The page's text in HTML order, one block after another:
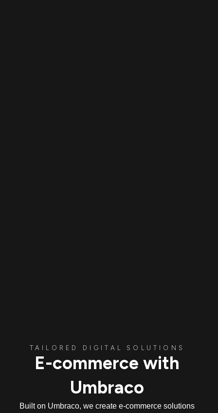
TAILORED DIGITAL SOLUTIONS
E-commerce with
Umbraco
Built on Umbraco, we create e-commerce solutions